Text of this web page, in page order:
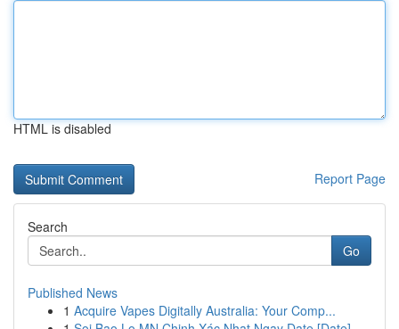
HTML is disabled
Report Page
Search
Go
Published News
1 Acquire Vapes Digitally Australia: Your Comp...